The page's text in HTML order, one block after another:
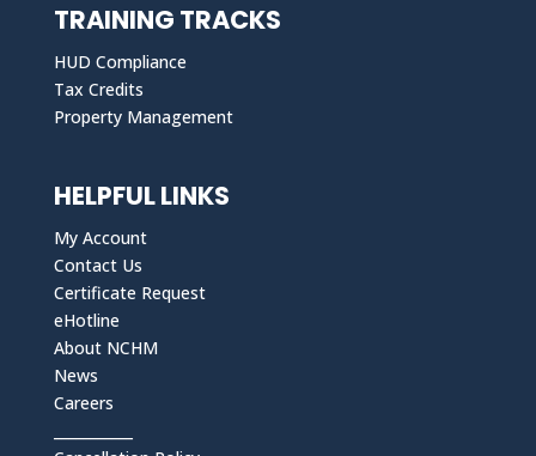
TRAINING TRACKS
HUD Compliance
Tax Credits
Property Management
HELPFUL LINKS
My Account
Contact Us
Certificate Request
eHotline
About NCHM
News
Careers